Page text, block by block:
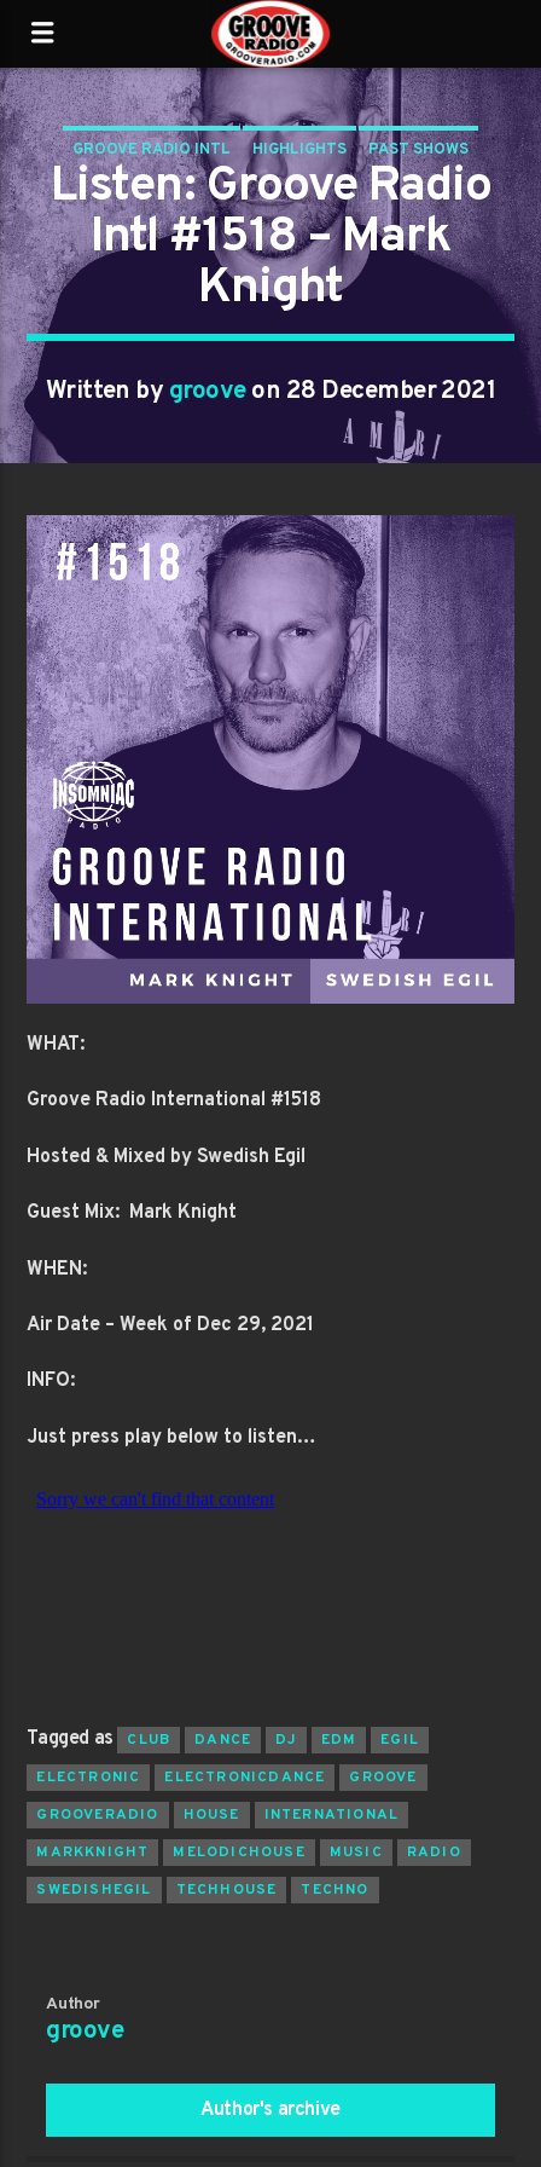
GROOVE RADIO INTL HIGHLIGHTS PAST SHOWS
TRENDING
Listen: Groove Radio
Intl #1518 – Mark
Knight
Written by grooveon 28 December 2021
WHAT:
Groove Radio International #1518
Hosted & Mixed by Swedish Egil
Guest Mix: Mark Knight
WHEN:
Air Date – Week of Dec 29, 2021
INFO:
Just press play below to listen…
Tagged as CLUB DANCE DJ EDM
EGIL
ELECTRONIC
ELECTRONICDANCE
GROOVE
GROOVERADIO
HOUSE
INTERNATIONAL
MARKKNIGHT
MELODICHOUSE MUSIC
RADIO
SWEDISHEGIL
TECHHOUSE TECHNO
Author
groove
Author's archive